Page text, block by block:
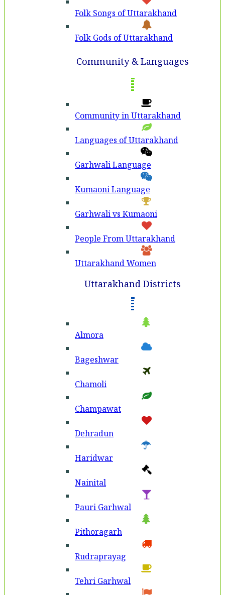
Folk Songs of Uttarakhand
Folk Gods of Uttarakhand
Community & Languages
Community in Uttarakhand
Languages of Uttarakhand
Garhwali Language
Kumaoni Language
Garhwali vs Kumaoni
People From Uttarakhand
Uttarakhand Women
Uttarakhand Districts
Almora
Bageshwar
Chamoli
Champawat
Dehradun
Haridwar
Nainital
Pauri Garhwal
Pithoragarh
Rudraprayag
Tehri Garhwal